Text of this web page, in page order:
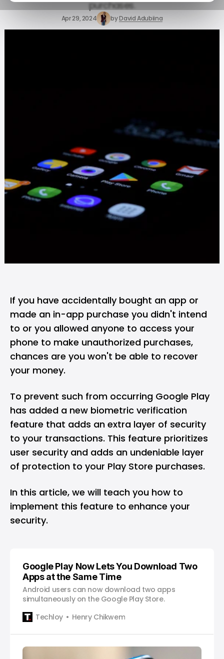
purchases.
Apr 29, 2024 byDavid Adubiina
If you have accidentally bought an app or
made an in-app purchase you didn't intend
to or you allowed anyone to access your
phone to make unauthorized purchases,
chances are you won't be able to recover
your money.
To prevent such from occurring Google Play
has added a new biometric verification
feature that adds an extra layer of security
to your transactions. This feature prioritizes
user security and adds an undeniable layer
of protection to your Play Store purchases.
In this article, we will teach you how to
implement this feature to enhance your
security.
Google Play Now Lets You Download Two
Apps at the Same Time
Android users can now download two apps
simultaneously on the Google Play Store.
Techloy
Henry Chikwem